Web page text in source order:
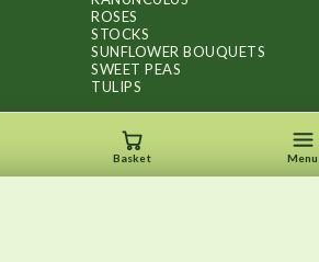
ROSES
STOCKS
SUNFLOWER BOUQUETS
SWEET PEAS
TULIPS
Basket Menu